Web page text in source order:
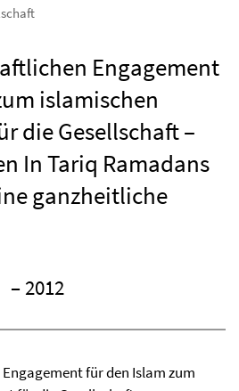
Engagement
islamischen
die Gesellschaft –
In Tariq Ramadans
ganzheitliche
– 2012
für den Islam zum